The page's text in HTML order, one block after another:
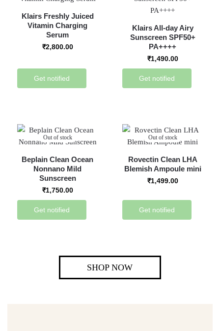
Klairs Freshly Juiced
Vitamin Charging
Serum
₹2,800.00
Get notified
Klairs All-day Airy
Sunscreen SPF50+
PA++++
₹1,490.00
Get notified
Out of stock
Beplain Clean Ocean
Nonnano Mild
Sunscreen
₹1,750.00
Get notified
Out of stock
Rovectin Clean LHA
Blemish Ampoule mini
₹1,499.00
Get notified
SHOP NOW